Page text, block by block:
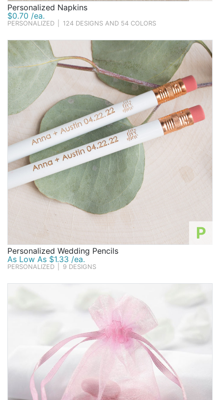
Personalized Napkins
$0.70 /ea.
PERSONALIZED 124 DESIGNS AND 54 COLORS
P
Personalized Wedding Pencils
As Low As $1.33 /ea.
PERSONALIZED 9 DESIGNS